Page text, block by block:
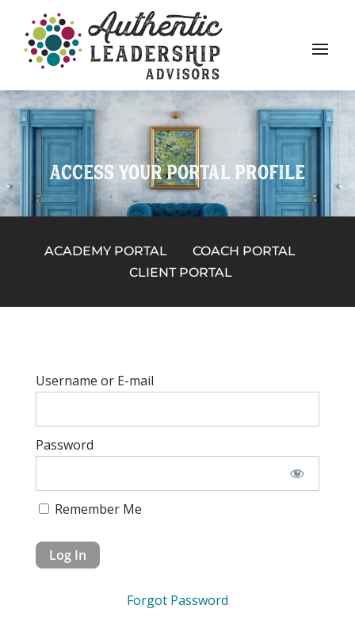
ACCESS YOUR PORTAL PROFILE
ACADEMY PORTAL
COACH PORTAL
CLIENT PORTAL
Username or E-mail
Password
Remember Me
Forgot Password